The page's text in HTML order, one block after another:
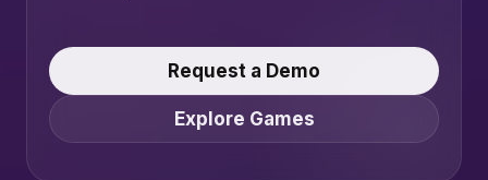
Request a Demo
Explore Games